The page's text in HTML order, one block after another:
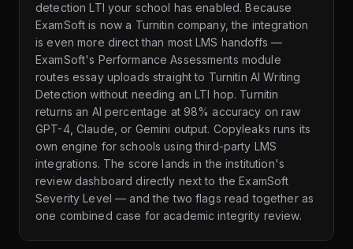
detection LTI your school has enabled. Because
ExamSoft is now a Turnitin company, the integration
is even more direct than most LMS handoffs —
ExamSoft's Performance Assessments module
routes essay uploads straight to Turnitin AI Writing
Detection without needing an LTI hop. Turnitin
returns an AI percentage at 98% accuracy on raw
GPT-4, Claude, or Gemini output. Copyleaks runs its
own engine for schools using third-party LMS
integrations. The score lands in the institution's
review dashboard directly next to the ExamSoft
Severity Level — and the two flags read together as
one combined case for academic integrity review.